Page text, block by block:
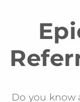
Do you know